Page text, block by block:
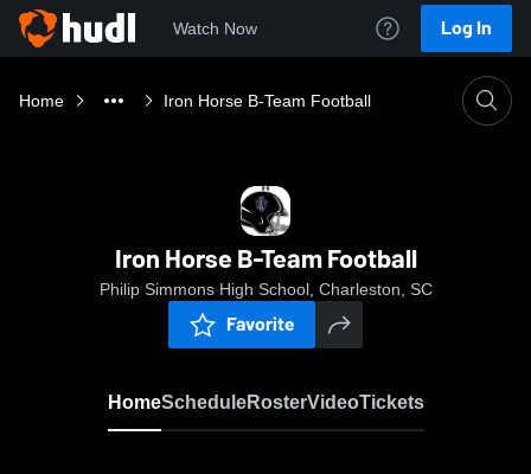
Watch Now Log In
Home Iron Horse B-Team Football
Iron Horse B-Team Football
Philip Simmons High School, Charleston, SC
Favorite
HomeScheduleRosterVideoTickets